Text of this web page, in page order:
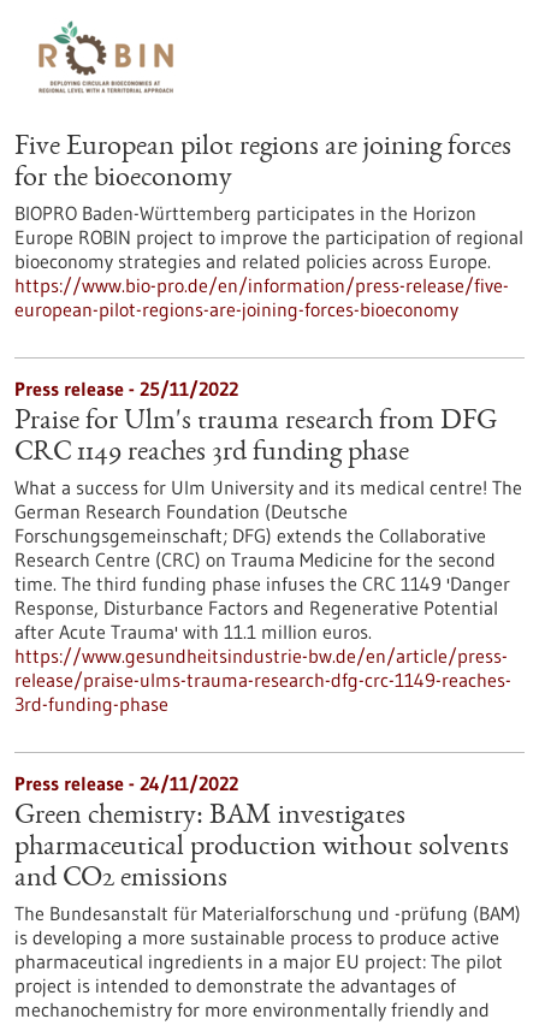
Five European pilot regions are joining forces
for the bioeconomy
BIOPRO Baden-Württemberg participates in the Horizon
Europe ROBIN project to improve the participation of regional
bioeconomy strategies and related policies across Europe.
https://www.bio-pro.de/en/information/press-release/five-
european-pilot-regions-are-joining-forces-bioeconomy
Press release - 25/11/2022
Praise for Ulm's trauma research from DFG
CRC 1149 reaches 3rd funding phase
What a success for Ulm University and its medical centre! The
German Research Foundation (Deutsche
Forschungsgemeinschaft; DFG) extends the Collaborative
Research Centre (CRC) on Trauma Medicine for the second
time. The third funding phase infuses the CRC 1149 'Danger
Response, Disturbance Factors and Regenerative Potential
after Acute Trauma' with 11.1 million euros.
https://www.gesundheitsindustrie-bw.de/en/article/press-
release/praise-ulms-trauma-research-dfg-crc-1149-reaches-
3rd-funding-phase
Press release - 24/11/2022
Green chemistry: BAM investigates
pharmaceutical production without solvents
and CO2 emissions
The Bundesanstalt für Materialforschung und -prüfung (BAM)
is developing a more sustainable process to produce active
pharmaceutical ingredients in a major EU project: The pilot
project is intended to demonstrate the advantages of
mechanochemistry for more environmentally friendly and